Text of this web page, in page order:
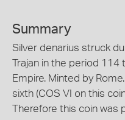
Summary
Silver denarius struck
Trajan in the period 114
Empire. Minted by
sixth (COS VI on this
Therefore this coin was